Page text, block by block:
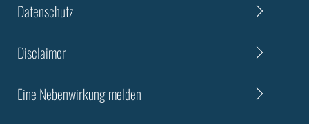
Datenschutz
Disclaimer
Eine Nebenwirkung melden